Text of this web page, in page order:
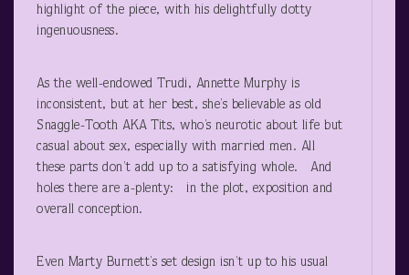
highlight of the piece, with his delightfully dotty
ingenuousness.
As the well-endowed Trudi, Annette Murphy is
inconsistent, but at her best, she’s believable as old
Snaggle-Tooth AKA Tits, who’s neurotic about life but
casual about sex, especially with married men. All
these parts don’t add up to a satisfying whole. And
holes there are a-plenty: in the plot, exposition and
overall conception.
Even Marty Burnett’s set design isn’t up to his usual